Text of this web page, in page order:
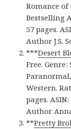
Romance of
Bestselling
57 pages.
Author J.S.
***Desert
Free.
Western.
pages.
Author
**Pretty